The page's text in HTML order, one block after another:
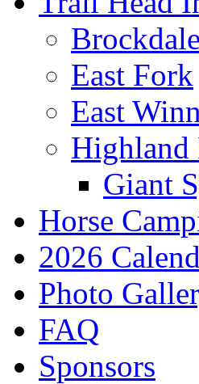
East Fork
East
Highland
Giant
Horse
2026
Photo
FAQ
Sponsors